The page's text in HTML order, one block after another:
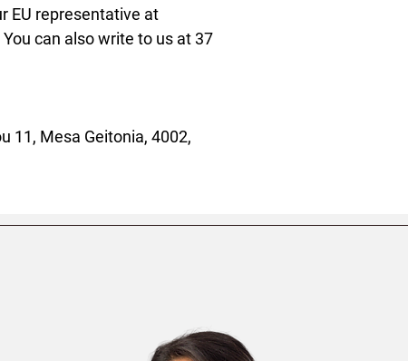
You can also write to us at 37
11, Mesa Geitonia, 4002,